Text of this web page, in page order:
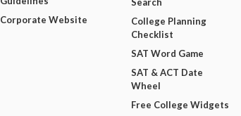
Corporate Website
College Planning
Checklist
SAT Word Game
SAT & ACT Date
Wheel
Free College Widgets